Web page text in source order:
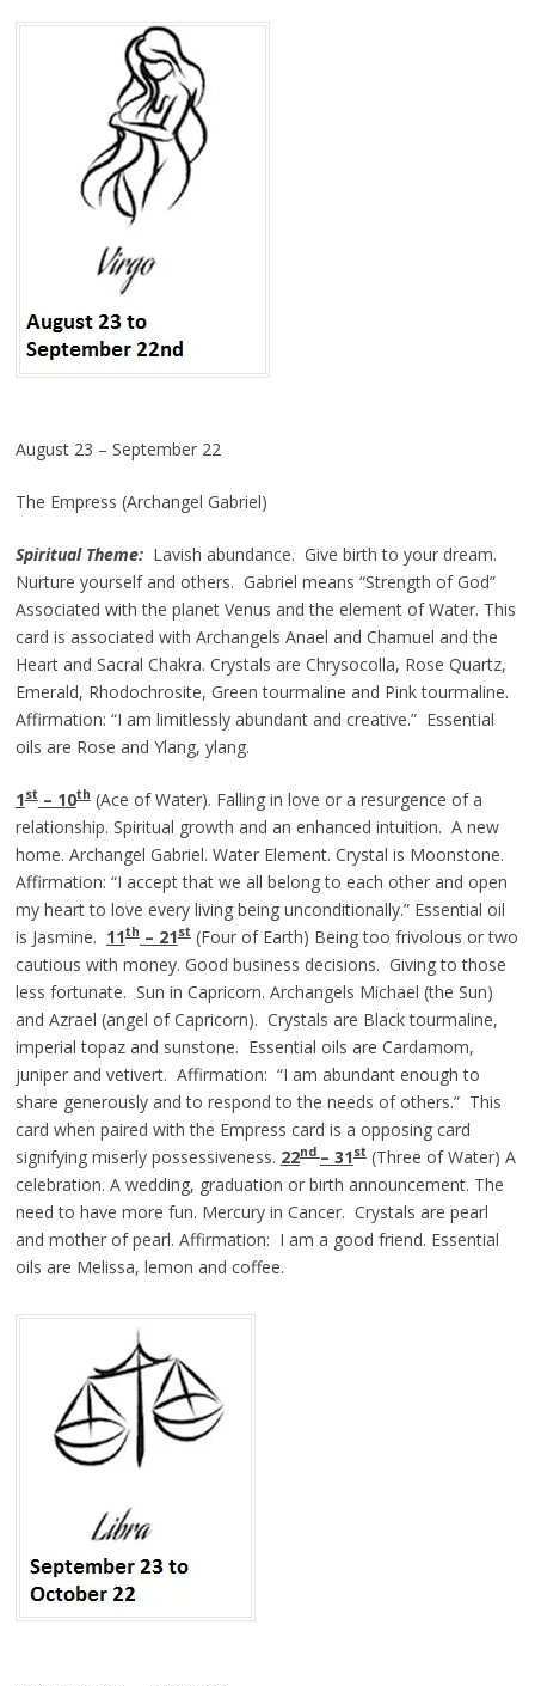
August 23 – September 22
The Empress (Archangel Gabriel)
Spiritual Theme:Lavish abundance. Give birth to your dream.
Nurture yourself and others. Gabriel means “Strength of God”
Associated with the planet Venus and the element of Water. This
card is associated with Archangels Anael and Chamuel and the
Heart and Sacral Chakra. Crystals are Chrysocolla, Rose Quartz,
Emerald, Rhodochrosite, Green tourmaline and Pink tourmaline.
Affirmation: “I am limitlessly abundant and creative.” Essential
oils are Rose and Ylang, ylang.
1st– 10th(Ace of Water). Falling in love or a resurgence of a
relationship. Spiritual growth and an enhanced intuition. A new
home. Archangel Gabriel. Water Element. Crystal is Moonstone.
Affirmation: “I accept that we all belong to each other and open
my heart to love every living being unconditionally.” Essential oil
is Jasmine. 11th– 21st(Four of Earth) Being too frivolous or two
cautious with money. Good business decisions. Giving to those
less fortunate. Sun in Capricorn. Archangels Michael (the Sun)
and Azrael (angel of Capricorn). Crystals are Black tourmaline,
imperial topaz and sunstone. Essential oils are Cardamom,
juniper and vetivert. Affirmation: “I am abundant enough to
share generously and to respond to the needs of others.” This
card when paired with the Empress card is a opposing card
signifying miserly possessiveness. 22nd– 31st(Three of Water) A
celebration. A wedding, graduation or birth announcement. The
need to have more fun. Mercury in Cancer. Crystals are pearl
and mother of pearl. Affirmation: I am a good friend. Essential
oils are Melissa, lemon and coffee.